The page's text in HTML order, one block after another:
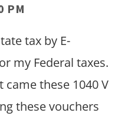
PM
tax by E-
my Federal taxes.
these 1040 V
these vouchers